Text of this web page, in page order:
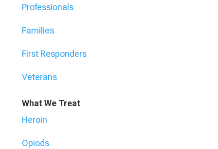
Professionals
Families
First Responders
Veterans
What We Treat
Heroin
Opiods